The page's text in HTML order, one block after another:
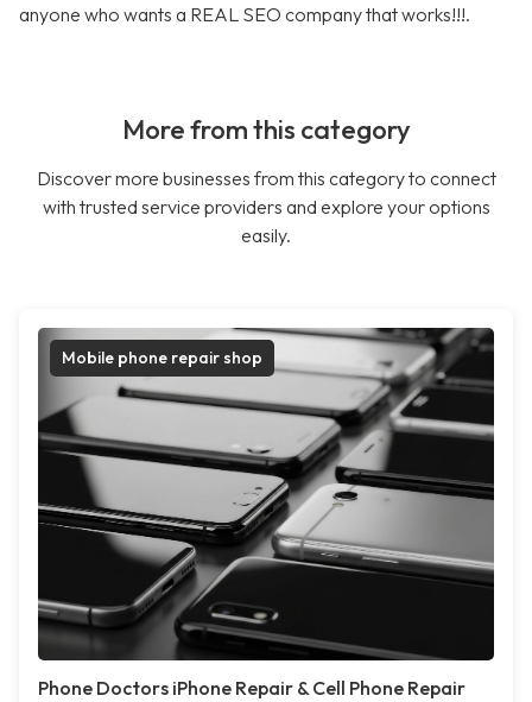
anyone who wants a REAL SEO company that works!!!.
More from this category
Discover more businesses from this category to connect
with trusted service providers and explore your options
easily.
Mobile phone repair shop
Phone Doctors iPhone Repair & Cell Phone Repair